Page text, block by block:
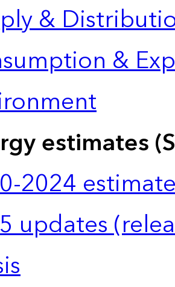
&
&
estimates
2024
updates